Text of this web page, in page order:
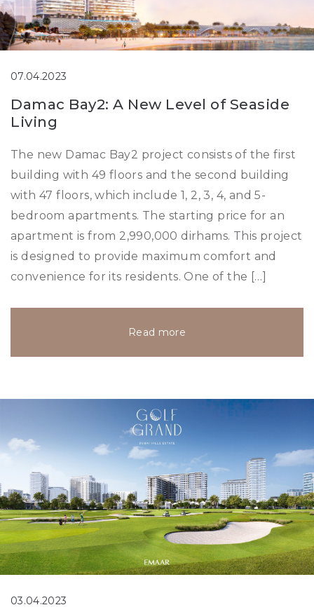
07.04.2023
Damac Bay2: A New Level of Seaside
Living
The new Damac Bay2 project consists of the first
building with 49 floors and the second building
with 47 floors, which include 1, 2, 3, 4, and 5-
bedroom apartments. The starting price for an
apartment is from 2,990,000 dirhams. This project
is designed to provide maximum comfort and
convenience for its residents. One of the […]
Read more
03.04.2023